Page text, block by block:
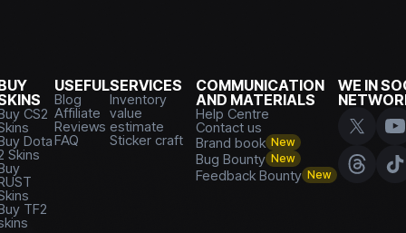
CS2
Dota
Skins
TF2
USEFUL
Blog
Affiliate
Reviews
FAQ
SERVICES
Inventory
value
estimate
Sticker craft
COMMUNICATION
AND MATERIALS
Help Centre
Contact us
Brand book New
Bug Bounty New
Feedback Bounty New
WE IN